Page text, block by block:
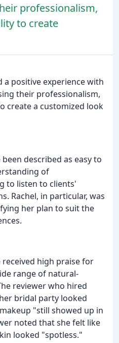
professionalism,
to create
a positive experience with
their professionalism,
create a customized look
described as easy to
of
to listen to clients'
Rachel, in particular, was
her plan to suit the
high praise for
range of natural-
reviewer who hired
bridal party looked
"still showed up in
noted that she felt like
looked "spotless."